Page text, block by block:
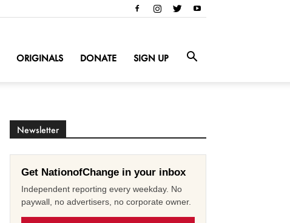
ORIGINALS DONATE SIGN UP
Newsletter
Get NationofChange in your inbox
Independent reporting every weekday. No
paywall, no advertisers, no corporate owner.